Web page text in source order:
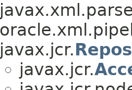
javax.jcr.
javax.jcr.